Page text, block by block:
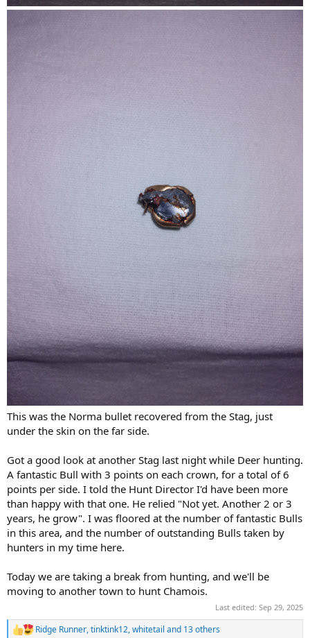
This was the Norma bullet recovered from the Stag, just
under the skin on the far side.
Got a good look at another Stag last night while Deer hunting.
A fantastic Bull with 3 points on each crown, for a total of 6
points per side. I told the Hunt Director I'd have been more
than happy with that one. He relied "Not yet. Another 2 or 3
years, he grow". I was floored at the number of fantastic Bulls
in this area, and the number of outstanding Bulls taken by
hunters in my time here.
Today we are taking a break from hunting, and we'll be
moving to another town to hunt Chamois.
Last edited: Sep 29, 2025
R Ridge Runner,tinktink12,whitetail and 13 others